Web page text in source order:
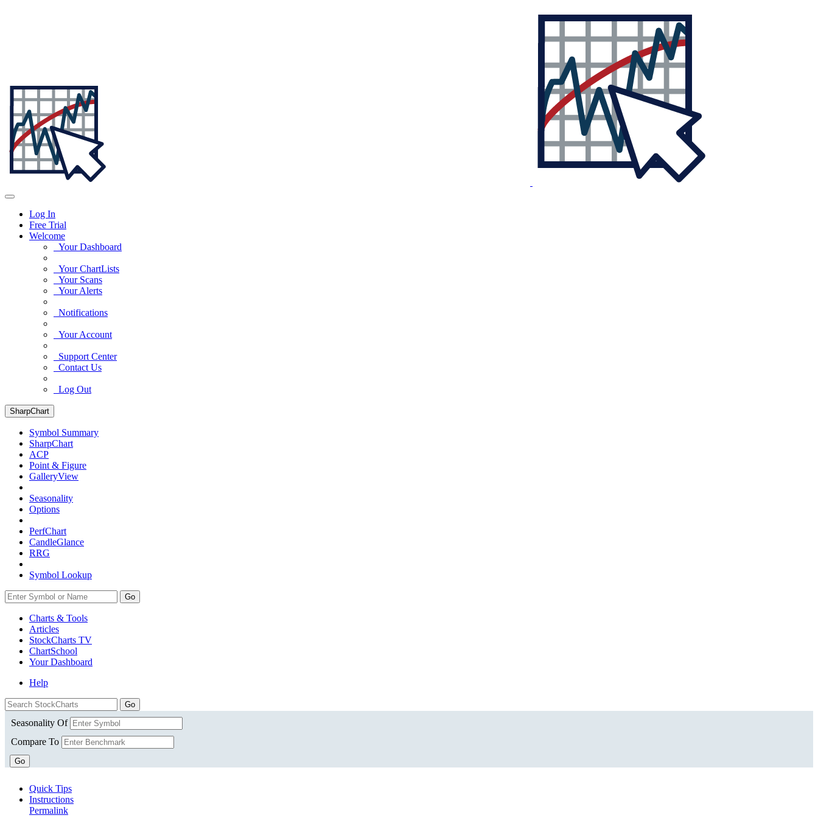
Log In
Free Trial
Welcome
Your Dashboard
Your ChartLists
Your Scans
Your Alerts
Notifications
Your Account
Support Center
Contact Us
Log Out
SharpChart
Symbol Summary
SharpChart
ACP
Point & Figure
GalleryView
Seasonality
Options
PerfChart
CandleGlance
RRG
Symbol Lookup
Go
Charts & Tools
Articles
StockCharts TV
ChartSchool
YourDashboard
Help
Seasonality Of
Compare To
Go
Quick Tips
Instructions
Permalink